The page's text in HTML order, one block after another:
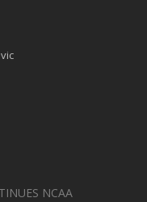
NCAA